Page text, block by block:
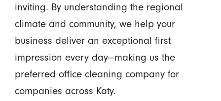
inviting. By understanding the regional
climate and community, we help your
business deliver an exceptional first
impression every day—making us the
preferred office cleaning company for
companies across Katy.